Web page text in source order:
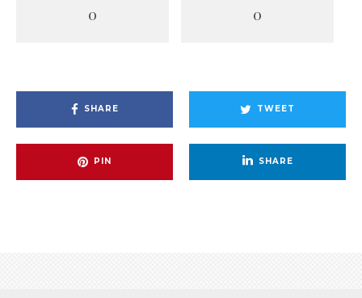
0 0
SHARE TWEET
PIN SHARE